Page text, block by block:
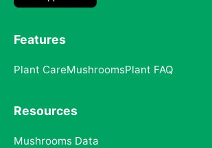
Features
Plant CareMushroomsPlant FAQ
Resources
Mushrooms Data